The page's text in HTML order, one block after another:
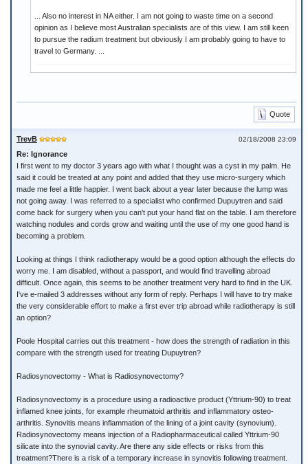
... Also no interest in NA either. I am not going to waste time on a second
opinion as I believe most Australian specialists are of this view. I am still keen
to pursue the radium treatment but obviously I am probably going to have to
travel to Germany. ...
Quote
02/18/2008 23:09
TrevB
Re: Ignorance
I first went to my doctor 3 years ago with what I thought was a cyst in my palm. He
said it could be treated at any point and added that they use micro-surgery which
made me feel a little happier. I went back about a year later because the lump was
not going away. I was referred to a specialist who confirmed Dupuytren and said
come back for surgery when you can't put your hand flat on the table. I am therefore
watching nodules and cords grow and waiting until the use of my one good hand is
becoming a problem.
Looking at things I think radiotherapy would be a good option although the effects do
worry me. I am disabled, without a passport, and would find travelling abroad
difficult. Once again, this seems to be another treatment very hard to find in the UK.
I've e-mailed 3 addresses without any form of reply. Perhaps I will have to try make
the very considerable effort to make a first ever trip abroad while radiotherapy is still
an option?
Poole Hospital carries out this treatment - how does the strength of radiation in this
compare with the strength used for treating Dupuytren?
Radiosynovectomy - What is Radiosynovectomy?
Radiosynovectomy is a procedure using a radioactive product (Yttrium-90) to treat
inflamed knee joints, for example rheumatoid arthritis and inflammatory osteo-
arthritis. Synovitis means inflammation of the lining of a joint cavity (synovium).
Radiosynovectomy means injection of a Radiopharmaceutical called Yttrium-90
silicate into the synovial cavity. Are there any side effects or risks from this
treatment?There is a risk of a temporary increase in synovitis following treatment.